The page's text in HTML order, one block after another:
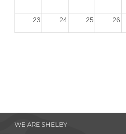
23 24 25 26
WE ARE SHELBY